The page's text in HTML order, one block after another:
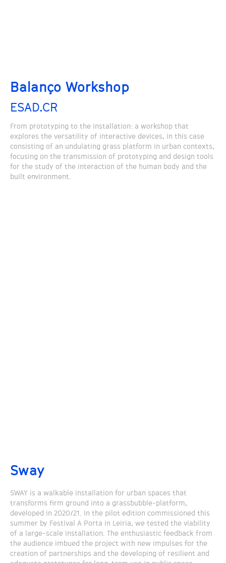
Balanço Workshop
ESAD.CR
From prototyping to the installation: a workshop that
explores the versatility of interactive devices, in this case
consisting of an undulating grass platform in urban contexts,
focusing on the transmission of prototyping and design tools
for the study of the interaction of the human body and the
built environment.
Sway
SWAY is a walkable installation for urban spaces that
transforms firm ground into a grassbubble-platform,
developed in 2020/21. In the pilot edition commissioned this
summer by Festival A Porta in Leiria, we tested the viability
of a large-scale installation. The enthusiastic feedback from
the audience imbued the project with new impulses for the
creation of partnerships and the developing of resilient and